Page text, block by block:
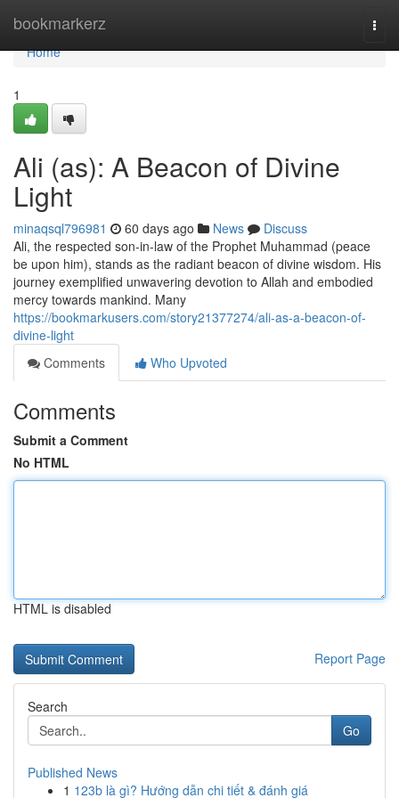
bookmarkerz
Home
Home
1
Ali (as): A Beacon of Divine
Light
minaqsql796981 60 days ago News
Discuss
Ali, the respected son-in-law of the Prophet Muhammad (peace
be upon him), stands as the radiant beacon of divine wisdom. His
journey exemplified unwavering devotion to Allah and embodied
mercy towards mankind. Many
https://bookmarkusers.com/story21377274/ali-as-a-beacon-of-
divine-light
Comments
Who Upvoted
Comments
Submit a Comment
No HTML
HTML is disabled
Report Page
Search
Go
Published News
1 123b là gì? Hướng dẫn chi tiết & đánh giá